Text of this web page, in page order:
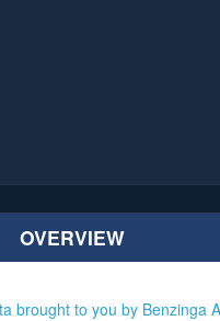
OVERVIEW
brought to you by Benzinga